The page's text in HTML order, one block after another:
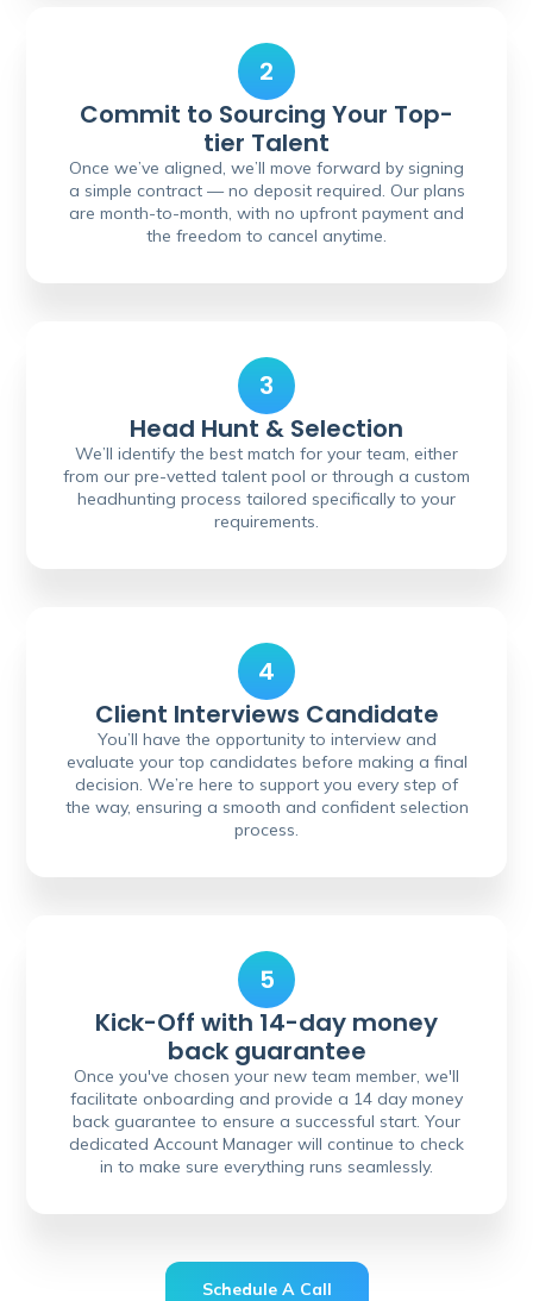
2
Commit to Sourcing Your Top-
tier Talent
Once we’ve aligned, we’ll move forward by signing
a simple contract — no deposit required. Our plans
are month-to-month, with no upfront payment and
the freedom to cancel anytime.
3
Head Hunt & Selection
We’ll identify the best match for your team, either
from our pre-vetted talent pool or through a custom
headhunting process tailored specifically to your
requirements.
4
Client Interviews Candidate
You’ll have the opportunity to interview and
evaluate your top candidates before making a final
decision. We’re here to support you every step of
the way, ensuring a smooth and confident selection
process.
5
Kick-Off with 14-day money
back guarantee
Once you've chosen your new team member, we'll
facilitate onboarding and provide a 14 day money
back guarantee to ensure a successful start. Your
dedicated Account Manager will continue to check
in to make sure everything runs seamlessly.
Schedule A Call